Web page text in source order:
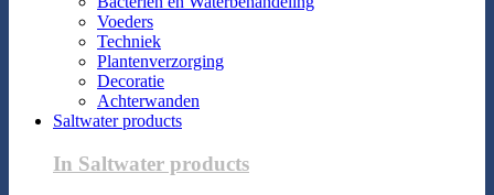
Voeders
Techniek
Plantenverzorging
Decoratie
Achterwanden
Saltwater products
In Saltwater products